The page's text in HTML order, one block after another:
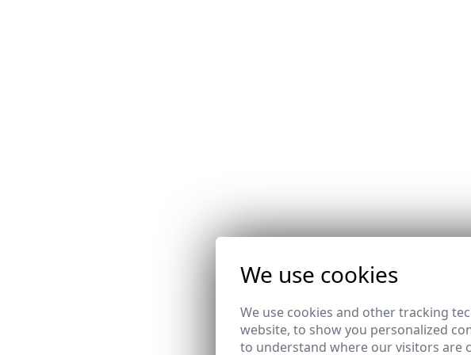
We use cookies
We use cookies and other tracking
website, to show you personalized
to understand where our visitors are